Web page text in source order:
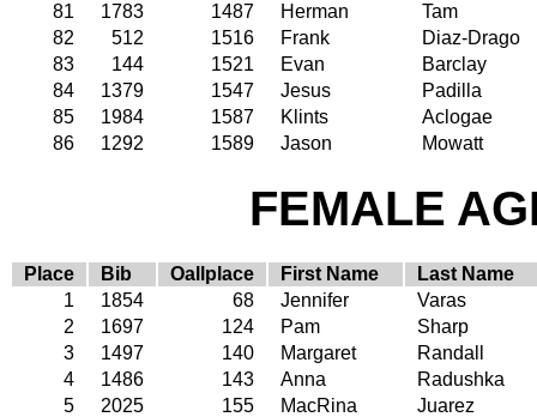
81
1783 1487 Herman
Tam
82
512 1516 Frank
Diaz-Drago
83
144 1521 Evan
Barclay
84
1379 1547 Jesus
Padilla
85
1984 1587 Klints
Aclogae
86
1292 1589 Jason Mowatt
FEMALE
Place Bib Oallplace First Name
Last Name
1
1854 68 Jennifer
Varas
2
1697 124 Pam
Sharp
3
1497 140 Margaret
Randall
4
1486 143 Anna
Radushka
5
2025 155 MacRina
Juarez